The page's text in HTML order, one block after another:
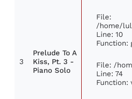
3
Prelude To A
Kiss, Pt. 3 -
Piano Solo
File:
/home/
Line: 10
Function:
File: /
Line: 74
Function: